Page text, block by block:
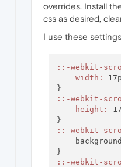
overrides. Install
css as desired,
I use these
: :-webkit-
width:
: :-webkit-
height:
: :-webkit-
: :-webkit-